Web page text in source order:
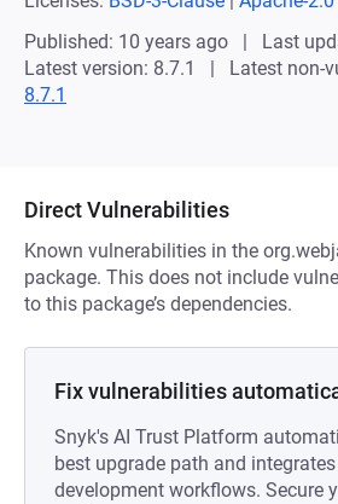
Published: 10 years ago
Last
Latest version: 8.7.1
Latest non-
8.7.1
Direct Vulnerabilities
Known vulnerabilities in the
package. This does not include
to this package’s dependencies.
Fix vulnerabilities
Snyk's AI Trust Platform
best upgrade path and
development workflows. Secure